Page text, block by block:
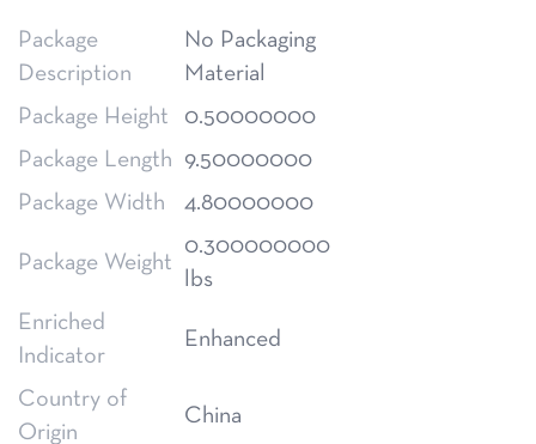
Package
Description
No Packaging
Material
Package Height
0.50000000
Package Length
9.50000000
Package Width
4.80000000
Package Weight
0.300000000
lbs
Enriched
Indicator
Enhanced
Country of
Origin
China